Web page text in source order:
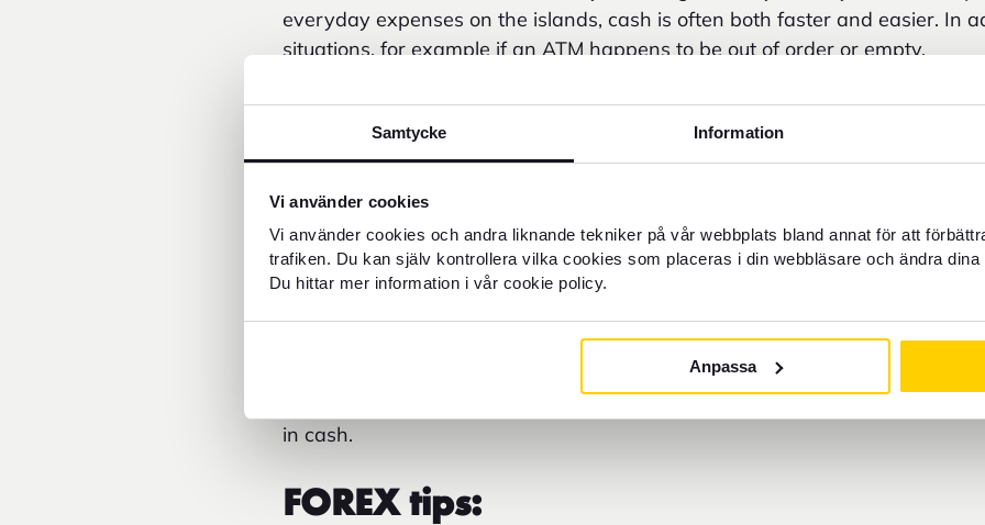
Samtycke Information
Vi använder cookies
Vi använder cookies och andra liknande tekniker på vår webbplats bland annat för att
trafiken. Du kan själv kontrollera vilka cookies som placeras i din webbläsare och ändra
Du hittar mer information i vår cookie policy.
Anpassa
everyday expenses on the islands, cash is often both faster and easier. In
situations, for example if an ATM happens to be out of order or empty.
When withdrawing from ATM abroad, your own bank's withdrawal fee
are often added plus the local bank's and/or ATM's fees. Fees for cash
in recent years as cash usage decreases/card usage increases.*
Cash for Local Taxes in Greece
In Greece, a climate or accommodation tax is addedto hotels and
always paid on site at check-out, even if the accommodation is prepaid
depending on the standard of the property and the number of stars – from
in cash.
FOREX tips: